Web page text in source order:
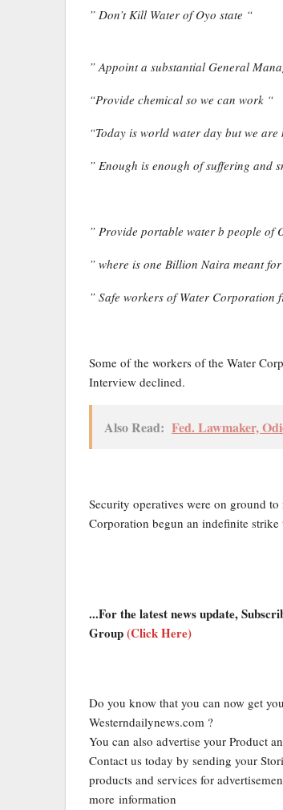
” Don’t Kill Water of Oyo state “
” Appoint a substantial General
“Provide chemical so we can work “
“Today is world water day but we
” Enough is enough of suffering and
” Provide portable water b people of
” where is one Billion Naira meant
” Safe workers of Water Corporation
Some of the workers of the Water
Interview declined.
Also Read: Fed. Lawmaker,
Security operatives were on ground
Corporation begun an indefinite strike
...For the latest news update,
Group(Click Here)
Do you know that you can now get
Westerndailynews.com ?
You can also advertise your Product
Contact us today by sending your
products and services for
more information